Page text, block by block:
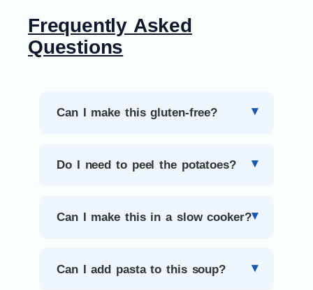
Frequently Asked
Questions
Can I make this gluten-free?
Do I need to peel the potatoes?
Can I make this in a slow cooker?
Can I add pasta to this soup?